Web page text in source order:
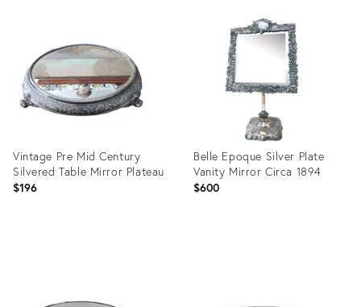
23584393
Vintage Pre Mid Century
Silvered Table Mirror Plateau
$196
Belle Epoque Silver Plate
Vanity Mirror Circa 1894
$600